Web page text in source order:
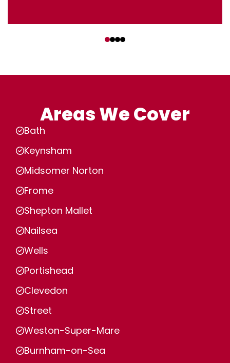
Areas We Cover
Bath
Keynsham
Midsomer Norton
Frome
Shepton Mallet
Nailsea
Wells
Portishead
Clevedon
Street
Weston-Super-Mare
Burnham-on-Sea